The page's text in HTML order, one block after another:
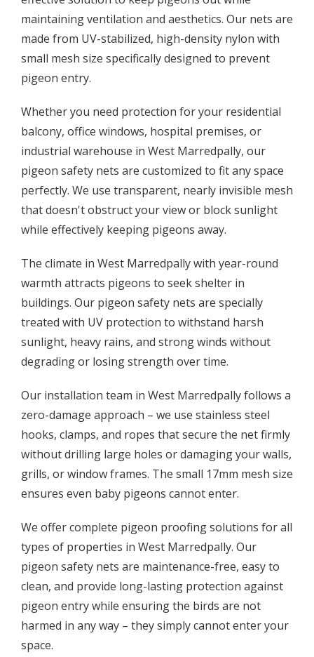
maintaining ventilation and aesthetics. Our nets are
made from UV-stabilized, high-density nylon with
small mesh size specifically designed to prevent
pigeon entry.
Whether you need protection for your residential
balcony, office windows, hospital premises, or
industrial warehouse in West Marredpally, our
pigeon safety nets are customized to fit any space
perfectly. We use transparent, nearly invisible mesh
that doesn't obstruct your view or block sunlight
while effectively keeping pigeons away.
The climate in West Marredpally with year-round
warmth attracts pigeons to seek shelter in
buildings. Our pigeon safety nets are specially
treated with UV protection to withstand harsh
sunlight, heavy rains, and strong winds without
degrading or losing strength over time.
Our installation team in West Marredpally follows a
zero-damage approach – we use stainless steel
hooks, clamps, and ropes that secure the net firmly
without drilling large holes or damaging your walls,
grills, or window frames. The small 17mm mesh size
ensures even baby pigeons cannot enter.
We offer complete pigeon proofing solutions for all
types of properties in West Marredpally. Our
pigeon safety nets are maintenance-free, easy to
clean, and provide long-lasting protection against
pigeon entry while ensuring the birds are not
harmed in any way – they simply cannot enter your
space.